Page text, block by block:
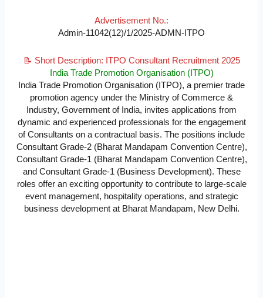
Advertisement No.:
Admin-11042(12)/1/2025-ADMN-ITPO
📝 Short Description: ITPO Consultant Recruitment 2025
India Trade Promotion Organisation (ITPO)
India Trade Promotion Organisation (ITPO), a premier trade
promotion agency under the Ministry of Commerce &
Industry, Government of India, invites applications from
dynamic and experienced professionals for the engagement
of Consultants on a contractual basis. The positions include
Consultant Grade-2 (Bharat Mandapam Convention Centre),
Consultant Grade-1 (Bharat Mandapam Convention Centre),
and Consultant Grade-1 (Business Development). These
roles offer an exciting opportunity to contribute to large-scale
event management, hospitality operations, and strategic
business development at Bharat Mandapam, New Delhi.